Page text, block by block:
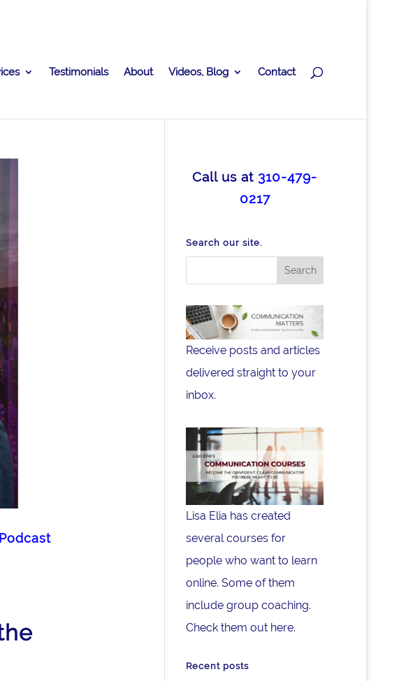
Testimonials About Videos, Blog Contact
Call us at 310-479-
0217
Search our site.
Receive posts and articles
delivered straight to your
inbox.
Lisa Elia has created
several courses for
people who want to learn
online. Some of them
include group coaching.
Check them out here.
Recent posts